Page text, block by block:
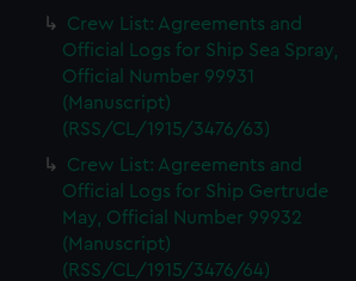
Crew List: Agreements and
Official Logs for Ship Sea Spray,
Official Number 99931
(Manuscript)
(RSS/CL/1915/3476/63)
Crew List: Agreements and
Official Logs for Ship Gertrude
May, Official Number 99932
(Manuscript)
(RSS/CL/1915/3476/64)